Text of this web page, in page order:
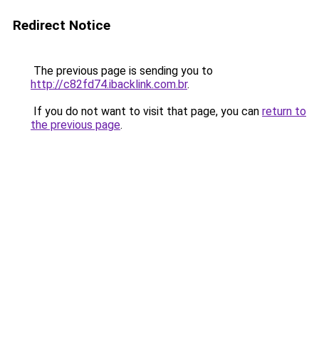
Redirect Notice
The previous page is sending you to
http://c82fd74.ibacklink.com.br.
If you do not want to visit that page, you can return to
the previous page.